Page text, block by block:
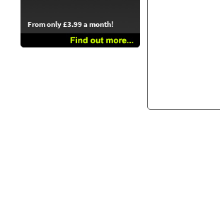
From only £3.99 a month!